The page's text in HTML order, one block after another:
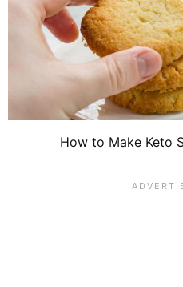
How to Make Keto